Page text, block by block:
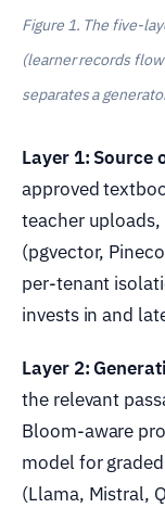
Figure 1. The five-
(learner records
separates a
Layer 1: Source
approved
teacher
(pgvector,
per-tenant
invests in and
Layer 2:
the relevant
Bloom-aware
model for
(Llama, Mistral,